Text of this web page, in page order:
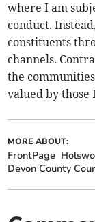
where I am
conduct.
constituents
channels.
the
valued by those
MORE ABOUT:
FrontPage
Devon County